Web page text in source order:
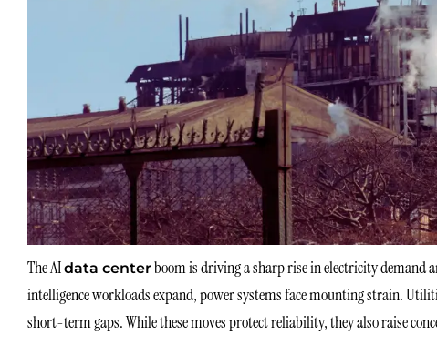
The AIdata centerboom is driving a sharp rise in electricity
intelligence workloads expand, power systems face mounting strain.
short-term gaps. While these moves protect reliability, they also raise